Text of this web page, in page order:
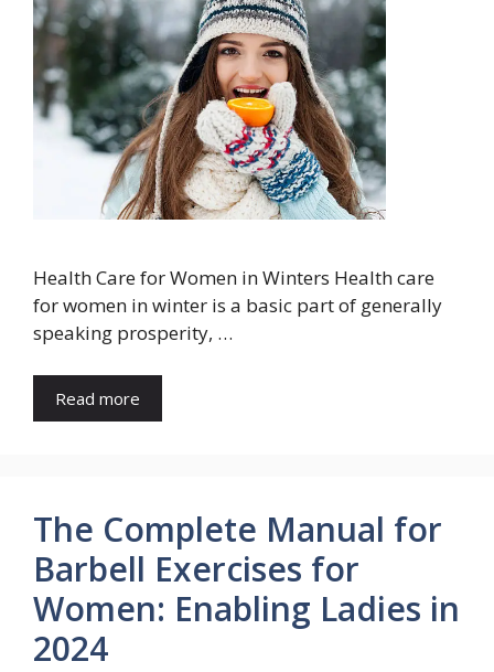
Health Care for Women in Winters Health care
for women in winter is a basic part of generally
speaking prosperity, …
Read more
The Complete Manual for
Barbell Exercises for
Women: Enabling Ladies in
2024